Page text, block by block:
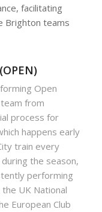
facilitating
Brighton teams
Open
team from
process for
happens early
train every
the season,
performing
UK National
European Club